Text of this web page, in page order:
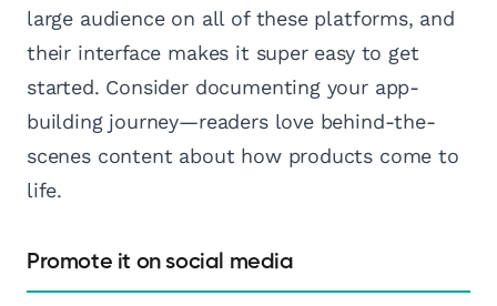
large audience on all of these platforms, and
their interface makes it super easy to get
started. Consider documenting your app-
building journey—readers love behind-the-
scenes content about how products come to
life.
Promote it on social media